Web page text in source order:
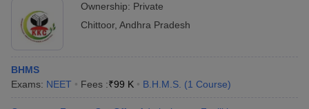
Ownership: Private
Chittoor, Andhra Pradesh
BHMS
Exams: NEET Fees :₹99 K B.H.M.S. (1 Course)